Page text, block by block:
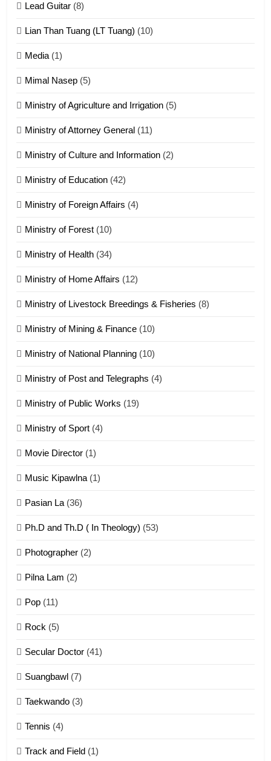
17
18
Zolai hong piankhiatna
Zomi Nam Ni (ZND)
ZOMITE' TANGTHU
ZOMITE' TANGTHU
21
1918
22
1
Lead Guitar (8)
Lian Than Tuang (LT Tuang) (10)
Media(1)
Mimal Nasep (5)
Ministry of Agriculture and Irrigation (5)
Ministry of Attorney General (11)
Ministry of Culture and Information (2)
Ministry of Education (42)
Ministry of Foreign Affairs (4)
Ministry of Forest (10)
Ministry of Health (34)
Ministry of Home Affairs (12)
Ministry of Livestock Breedings & Fisheries (8)
Ministry of Mining & Finance (10)
Ministry of National Planning (10)
Ministry of Post and Telegraphs (4)
Ministry of Public Works (19)
Ministry of Sport (4)
Movie Director (1)
Music Kipawlna(1)
Pasian La(36)
Ph.D and Th.D ( In Theology) (53)
Photographer (2)
Pilna Lam (2)
Pop (11)
Rock (5)
Secular Doctor (41)
Suangbawl (7)
Taekwando (3)
Tennis (4)
Track and Field (1)